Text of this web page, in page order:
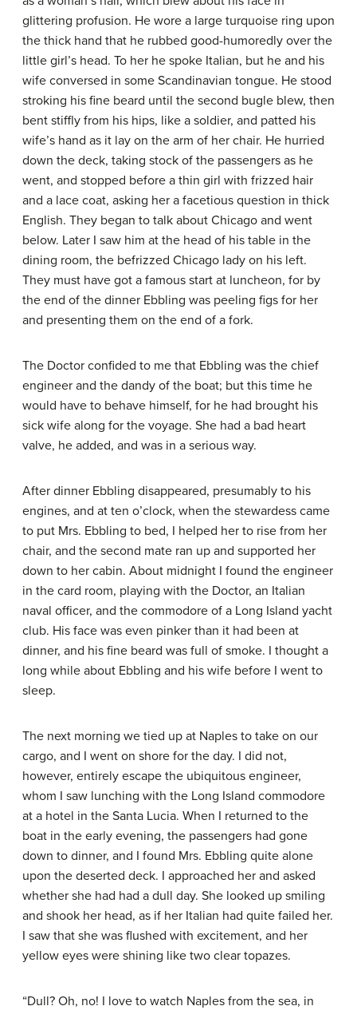
glittering profusion. He wore a large turquoise ring upon
the thick hand that he rubbed good-humoredly over the
little girl’s head. To her he spoke Italian, but he and his
wife conversed in some Scandinavian tongue. He stood
stroking his fine beard until the second bugle blew, then
bent stiffly from his hips, like a soldier, and patted his
wife’s hand as it lay on the arm of her chair. He hurried
down the deck, taking stock of the passengers as he
went, and stopped before a thin girl with frizzed hair
and a lace coat, asking her a facetious question in thick
English. They began to talk about Chicago and went
below. Later I saw him at the head of his table in the
dining room, the befrizzed Chicago lady on his left.
They must have got a famous start at luncheon, for by
the end of the dinner Ebbling was peeling figs for her
and presenting them on the end of a fork.
The Doctor confided to me that Ebbling was the chief
engineer and the dandy of the boat; but this time he
would have to behave himself, for he had brought his
sick wife along for the voyage. She had a bad heart
valve, he added, and was in a serious way.
After dinner Ebbling disappeared, presumably to his
engines, and at ten o’clock, when the stewardess came
to put Mrs. Ebbling to bed, I helped her to rise from her
chair, and the second mate ran up and supported her
down to her cabin. About midnight I found the engineer
in the card room, playing with the Doctor, an Italian
naval officer, and the commodore of a Long Island yacht
club. His face was even pinker than it had been at
dinner, and his fine beard was full of smoke. I thought a
long while about Ebbling and his wife before I went to
sleep.
The next morning we tied up at Naples to take on our
cargo, and I went on shore for the day. I did not,
however, entirely escape the ubiquitous engineer,
whom I saw lunching with the Long Island commodore
at a hotel in the Santa Lucia. When I returned to the
boat in the early evening, the passengers had gone
down to dinner, and I found Mrs. Ebbling quite alone
upon the deserted deck. I approached her and asked
whether she had had a dull day. She looked up smiling
and shook her head, as if her Italian had quite failed her.
I saw that she was flushed with excitement, and her
yellow eyes were shining like two clear topazes.
“Dull? Oh, no! I love to watch Naples from the sea, in